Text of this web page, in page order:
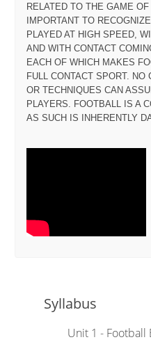
RELATED TO THE GAME
IMPORTANT TO
PLAYED AT HIGH SPEED,
AND WITH CONTACT
EACH OF WHICH MAKES
FULL CONTACT SPORT. NO
OR TECHNIQUES CAN
PLAYERS. FOOTBALL IS A
AS SUCH IS INHERENTLY
Syllabus
Unit 1 - Football